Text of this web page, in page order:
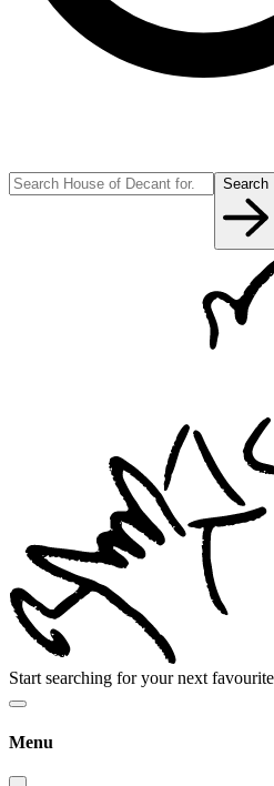
Search
Start searching for your next
Menu